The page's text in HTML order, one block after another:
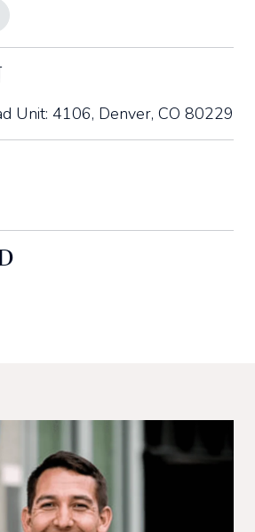
Unit: 4106, Denver, CO 80229